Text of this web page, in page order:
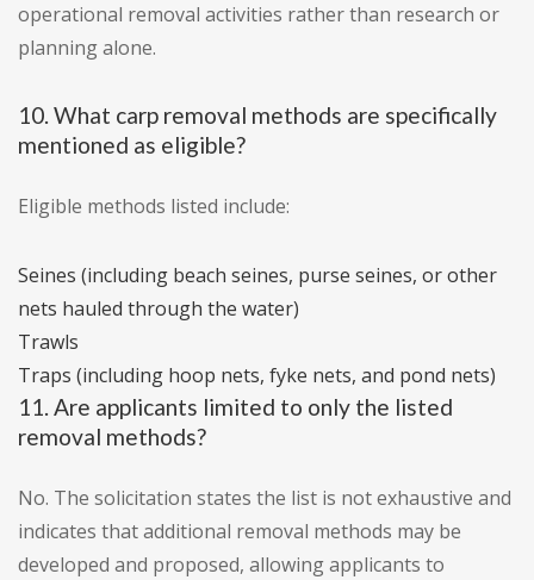
operational removal activities rather than research or
planning alone.
10. What carp removal methods are specifically
mentioned as eligible?
Eligible methods listed include:
Seines (including beach seines, purse seines, or other
nets hauled through the water)
Trawls
Traps (including hoop nets, fyke nets, and pond nets)
11. Are applicants limited to only the listed
removal methods?
No. The solicitation states the list is not exhaustive and
indicates that additional removal methods may be
developed and proposed, allowing applicants to